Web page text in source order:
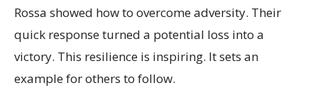
Rossa showed how to overcome adversity. Their
quick response turned a potential loss into a
victory. This resilience is inspiring. It sets an
example for others to follow.